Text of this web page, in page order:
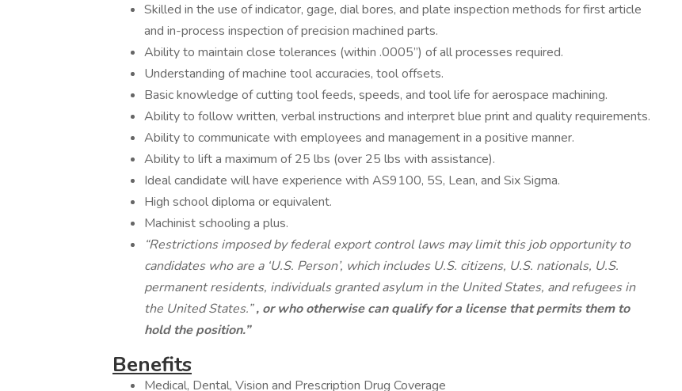
Skilled in the use of indicator, gage, dial bores, and plate inspection methods for first article
and in-process inspection of precision machined parts.
Ability to maintain close tolerances (within .0005”) of all processes required.
Understanding of machine tool accuracies, tool offsets.
Basic knowledge of cutting tool feeds, speeds, and tool life for aerospace machining.
Ability to follow written, verbal instructions and interpret blue print and quality requirements.
Ability to communicate with employees and management in a positive manner.
Ability to lift a maximum of 25 lbs (over 25 lbs with assistance).
Ideal candidate will have experience with AS9100, 5S, Lean, and Six Sigma.
High school diploma or equivalent.
Machinist schooling a plus.
“Restrictions imposed by federal export control laws may limit this job opportunity to
candidates who are a ‘U.S. Person’, which includes U.S. citizens, U.S. nationals, U.S.
permanent residents, individuals granted asylum in the United States, and refugees in
the United States.”, or who otherwise can qualify for a license that permits them to
hold the position.”
Benefits
Medical, Dental, Vision and Prescription Drug Coverage